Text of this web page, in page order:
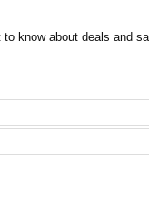
know about deals and